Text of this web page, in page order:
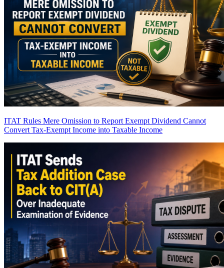
ITAT Rules Mere Omission to Report Exempt Dividend Cannot
Convert Tax-Exempt Income into Taxable Income